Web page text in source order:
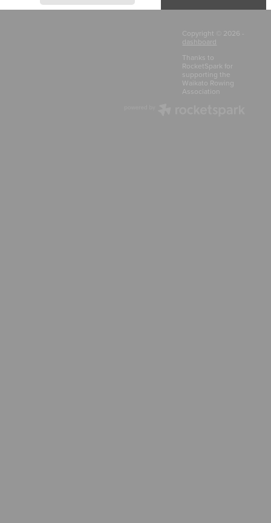
Copyright © 2026 -
dashboard
Thanks to
RocketSpark for
supporting the
Waikato Rowing
Association